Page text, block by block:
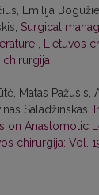
Emilija
Surgical
Lietuvos
chirurgija
Matas
Saladžinskas,
on Anastomotic
chirurgija: Vol.